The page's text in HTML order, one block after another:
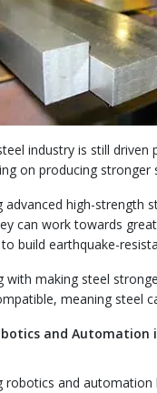
industry is still
on producing
advanced high-strength
can work towards
build earthquake-
with making steel
meaning steel
and Automation
robotics and